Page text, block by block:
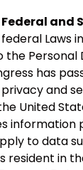
and
Laws
the Personal
has
and
United
information
to data
resident in